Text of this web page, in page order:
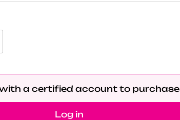
with a certified account to purchase
Log in